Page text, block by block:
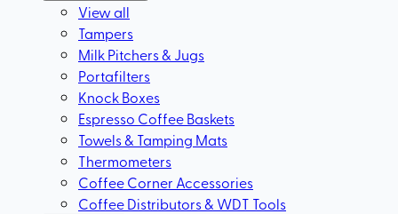
View all
Tampers
Milk Pitchers & Jugs
Portafilters
Knock Boxes
Espresso Coffee Baskets
Towels & Tamping Mats
Thermometers
Coffee Corner Accessories
Coffee Distributors & WDT Tools